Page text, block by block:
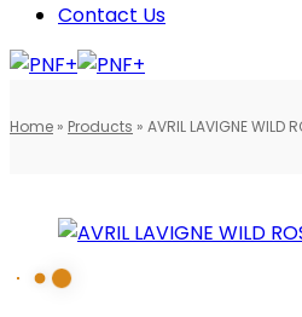
Contact Us
Home » Products » AVRIL LAVIGNE WILD